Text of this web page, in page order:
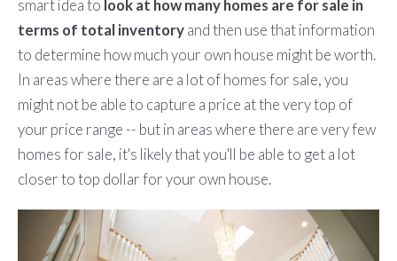
smart idea to look at how many homes are for sale in
terms of total inventoryand then use that information
to determine how much your own house might be worth.
In areas where there are a lot of homes for sale, you
might not be able to capture a price at the very top of
your price range -- but in areas where there are very few
homes for sale, it's likely that you'll be able to get a lot
closer to top dollar for your own house.